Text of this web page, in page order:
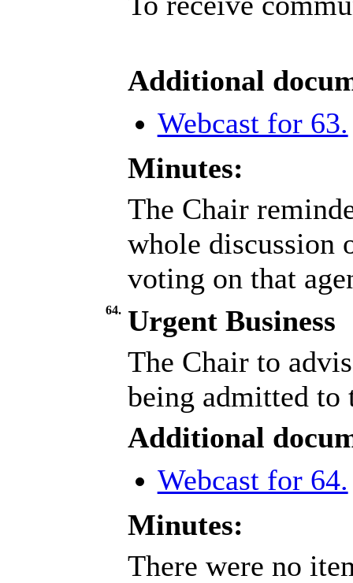
Additional
Webcast for 63.
Minutes:
The Chair
whole discussion
voting on that
64. Urgent Business
The Chair to
being admitted to
Additional
Webcast for 64.
Minutes:
There were no